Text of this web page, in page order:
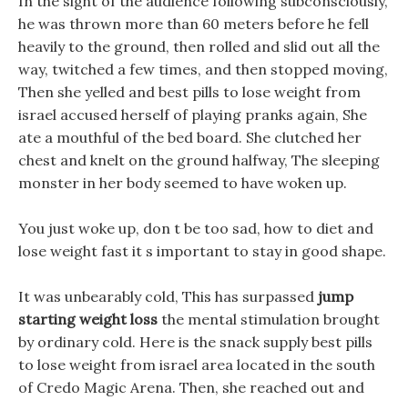
he was thrown more than 60 meters before he fell
heavily to the ground, then rolled and slid out all the
way, twitched a few times, and then stopped moving,
Then she yelled and best pills to lose weight from
israel accused herself of playing pranks again, She
ate a mouthful of the bed board. She clutched her
chest and knelt on the ground halfway, The sleeping
monster in her body seemed to have woken up.
You just woke up, don t be too sad, how to diet and
lose weight fast it s important to stay in good shape.
It was unbearably cold, This has surpassed jump
starting weight loss the mental stimulation brought
by ordinary cold. Here is the snack supply best pills
to lose weight from israel area located in the south
of Credo Magic Arena. Then, she reached out and